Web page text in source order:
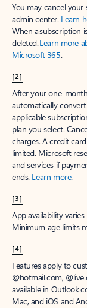
You may cancel
admin center. Learn
When a subscription
deleted.Learn more
Microsoft 365.
[2]
After your one-
automatically
applicable
plan you select.
charges. A credit
limited. Microsoft
and services if
ends. Learn more.
[3]
App availability
Minimum age limits
[4]
Features apply to
@hotmail.com,
available in
Mac, and iOS and